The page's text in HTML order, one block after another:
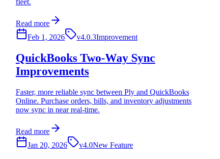
fleet.
Read more
Feb 1, 2026
v4.0.3Improvement
QuickBooks Two-Way Sync
Improvements
Faster, more reliable sync between Ply and QuickBooks
Online. Purchase orders, bills, and inventory adjustments
now sync in near real-time.
Read more
Jan 20, 2026
v4.0New Feature